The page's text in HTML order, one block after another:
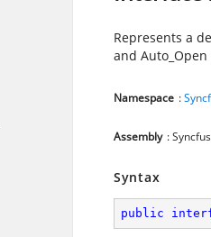
Represents a
and
Namespace :
Assembly :
Syntax
public